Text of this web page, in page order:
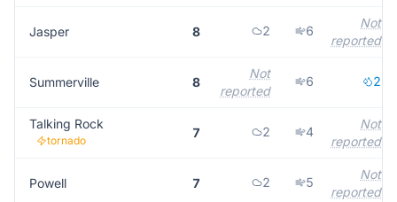
Jasper 8 2 6
Not
reported
Summerville 8
Not
reported
6 2
Talking Rock
tornado
7 2 4
Not
reported
Powell 7 2 5
Not
reported